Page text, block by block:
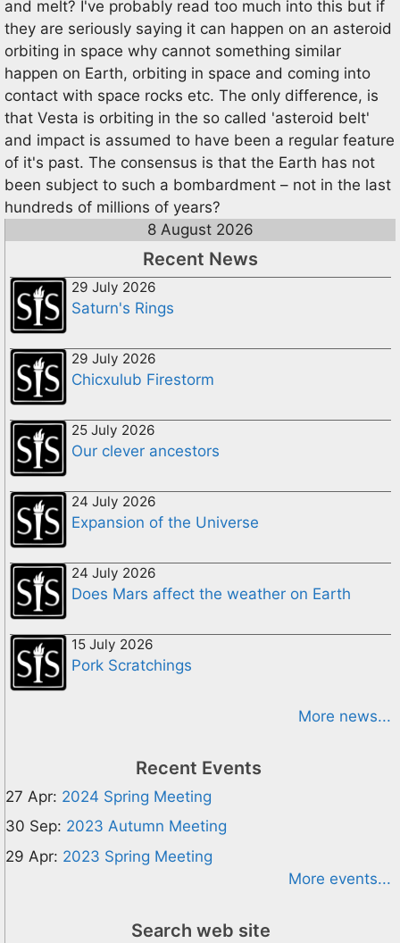
and melt? I've probably read too much into this but if
they are seriously saying it can happen on an asteroid
orbiting in space why cannot something similar
happen on Earth, orbiting in space and coming into
contact with space rocks etc. The only difference, is
that Vesta is orbiting in the so called 'asteroid belt'
and impact is assumed to have been a regular feature
of it's past. The consensus is that the Earth has not
been subject to such a bombardment – not in the last
hundreds of millions of years?
8 August 2026
Recent News
29 July 2026
Saturn's Rings
29 July 2026
Chicxulub Firestorm
25 July 2026
Our clever ancestors
24 July 2026
Expansion of the Universe
24 July 2026
Does Mars affect the weather on Earth
15 July 2026
Pork Scratchings
More news...
Recent Events
27 Apr: 2024 Spring Meeting
30 Sep: 2023 Autumn Meeting
29 Apr: 2023 Spring Meeting
More events...
Search web site